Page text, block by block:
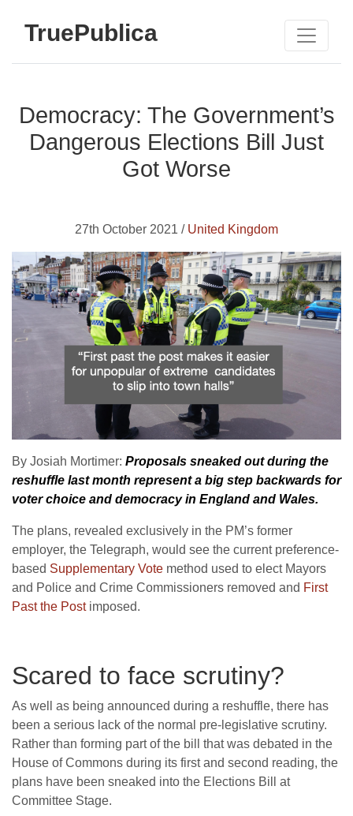
TruePublica
Democracy: The Government’s
Dangerous Elections Bill Just
Got Worse
27th October 2021 / United Kingdom
By Josiah Mortimer: Proposals sneaked out during the
reshuffle last month represent a big step backwards for
voter choice and democracy in England and Wales.
The plans, revealed exclusively in the PM’s former
employer, the Telegraph, would see the current preference-
based Supplementary Vote method used to elect Mayors
and Police and Crime Commissioners removed and First
Past the Postimposed.
Scared to face scrutiny?
As well as being announced during a reshuffle, there has
been a serious lack of the normal pre-legislative scrutiny.
Rather than forming part of the bill that was debated in the
House of Commons during its first and second reading, the
plans have been sneaked into the Elections Bill at
Committee Stage.